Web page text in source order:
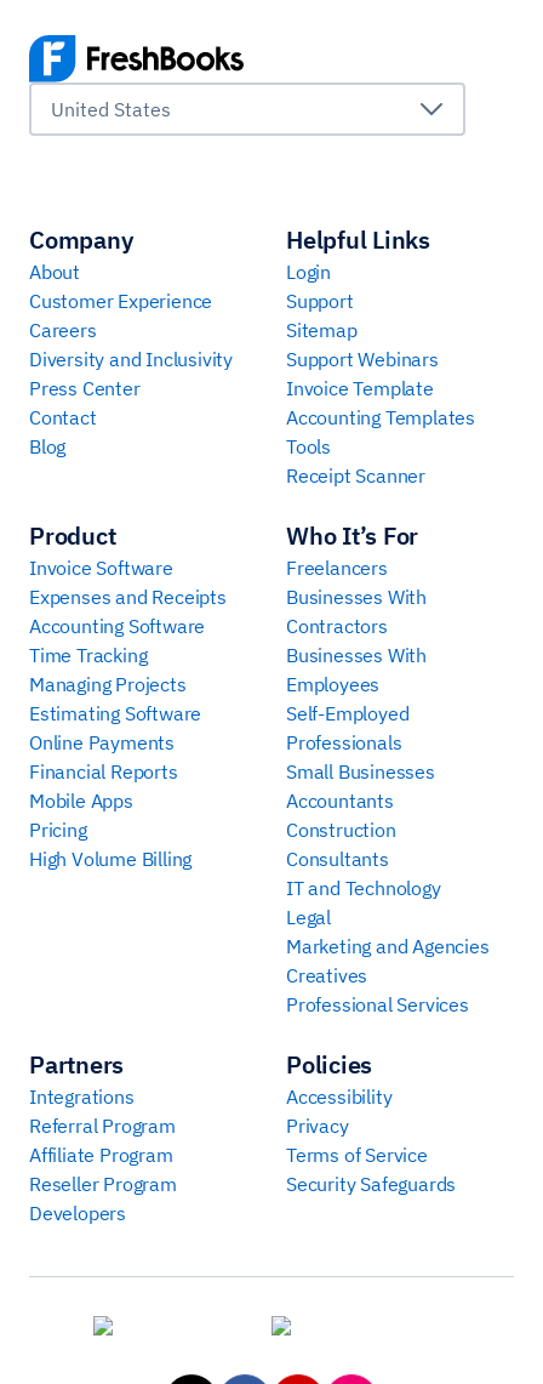
United States
Company
About
Customer Experience
Careers
Diversity and Inclusivity
Press Center
Contact
Blog
Product
Invoice Software
Expenses and Receipts
Accounting Software
Time Tracking
Managing Projects
Estimating Software
Online Payments
Financial Reports
Mobile Apps
Pricing
High Volume Billing
Who It’s For
Freelancers
Businesses With
Contractors
Businesses With
Employees
Self-Employed
Professionals
Small Businesses
Accountants
Construction
Consultants
IT and Technology
Legal
Marketing and Agencies
Creatives
Professional Services
Partners
Integrations
Referral Program
Affiliate Program
Reseller Program
Developers
Helpful Links
Login
Support
Sitemap
Support Webinars
Invoice Template
Accounting Templates
Tools
Receipt Scanner
Policies
Accessibility
Privacy
Terms of Service
Security Safeguards